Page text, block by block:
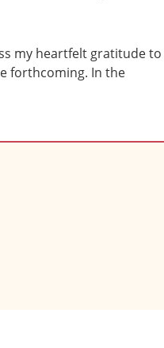
my heartfelt gratitude to
forthcoming. In the